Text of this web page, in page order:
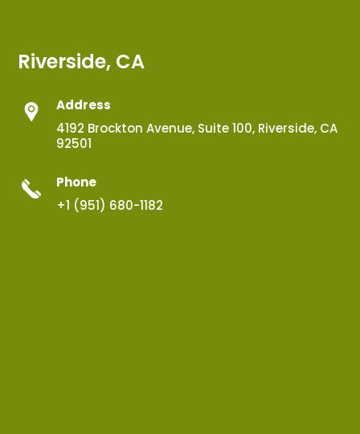
Riverside, CA
Address
4192 Brockton Avenue, Suite 100, Riverside, CA
92501
Phone
+1 (951) 680-1182